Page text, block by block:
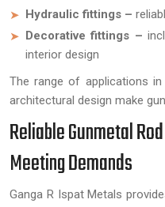
Hydraulic fittings –
Decorative fittings –
interior design
The range of applications
architectural design make
Reliable Gunmetal
Meeting Demands
Ganga R Ispat Metals